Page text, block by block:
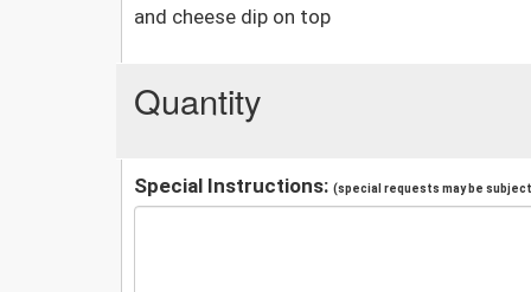
and cheese dip on top
Quantity
Special Instructions: (special requests may be